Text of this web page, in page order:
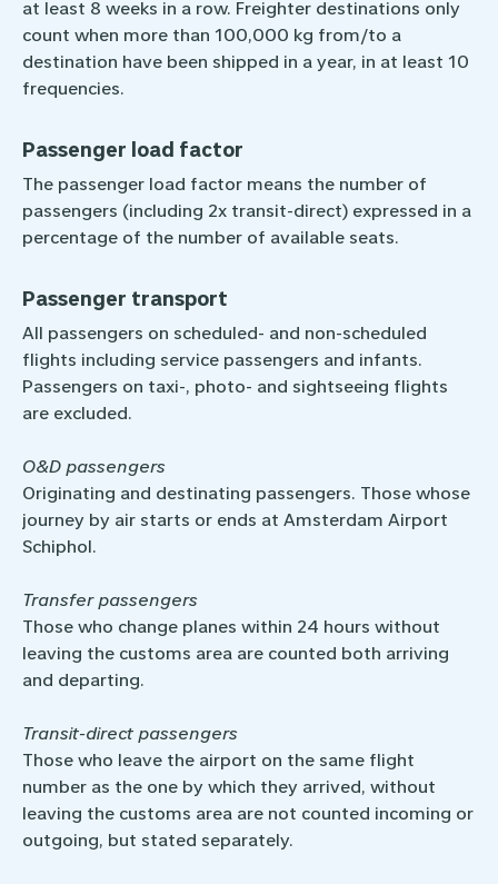
at least 8 weeks in a row. Freighter destinations only
count when more than 100,000 kg from/to a
destination have been shipped in a year, in at least 10
frequencies.
Passenger load factor
The passenger load factor means the number of
passengers (including 2x transit-direct) expressed in a
percentage of the number of available seats.
Passenger transport
All passengers on scheduled- and non-­scheduled
flights including service passengers and infants.
Passengers on taxi-, photo- and sightseeing flights
are excluded.
O&D passengers
Originating and destinating passengers. Those whose
journey by air starts or ends at Amsterdam Airport
Schiphol.
Transfer passengers
Those who change planes within 24 hours without
leaving the customs area are counted both arriving
and departing.
Transit-direct passengers
Those who leave the airport on the same flight
number as the one by which they arrived, without
leaving the customs area are not counted incoming or
outgoing, but stated separately.